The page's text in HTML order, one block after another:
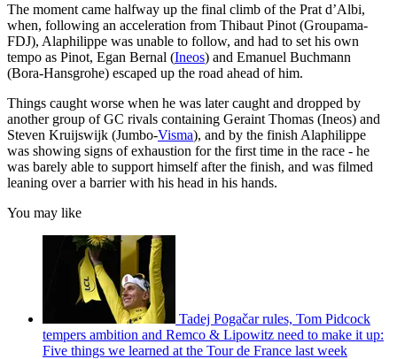
The moment came halfway up the final climb of the Prat d’Albi,
when, following an acceleration from Thibaut Pinot (Groupama-
FDJ), Alaphilippe was unable to follow, and had to set his own
tempo as Pinot, Egan Bernal (Ineos) and Emanuel Buchmann
(Bora-Hansgrohe) escaped up the road ahead of him.
Things caught worse when he was later caught and dropped by
another group of GC rivals containing Geraint Thomas (Ineos) and
Steven Kruijswijk (Jumbo-Visma), and by the finish Alaphilippe
was showing signs of exhaustion for the first time in the race - he
was barely able to support himself after the finish, and was filmed
leaning over a barrier with his head in his hands.
You may like
Tadej Pogačar rules, Tom Pidcock
tempers ambition and Remco & Lipowitz need to make it up:
Five things we learned at the Tour de France last week